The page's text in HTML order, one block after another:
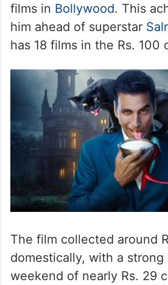
films in Bollywood. This
him ahead of superstar
has 18 films in the Rs. 100
The film collected around
domestically, with a strong
weekend of nearly Rs. 29